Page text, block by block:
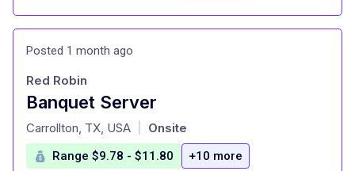
Posted 1 month ago
Banquet Server
at
Red Robin
Carrollton, TX, USA Onsite
Range $9.78 - $11.80 +10 more